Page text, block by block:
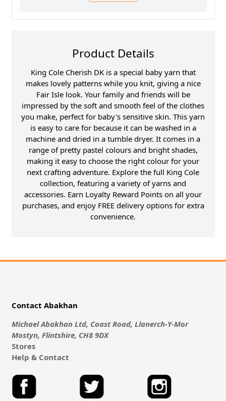
Product Details
King Cole Cherish DK is a special baby yarn that
makes lovely patterns while you knit, giving a nice
Fair Isle look. Your family and friends will be
impressed by the soft and smooth feel of the clothes
you make, perfect for baby's sensitive skin. This yarn
is easy to care for because it can be washed in a
machine and dried in a tumble dryer. It comes in a
range of pretty pastel colours and bright shades,
making it easy to choose the right colour for your
next crafting adventure. Explore the full King Cole
collection, featuring a variety of yarns and
accessories. Earn Loyalty Reward Points on all your
purchases, and enjoy FREE delivery options for extra
convenience.
Contact Abakhan
Michael Abakhan Ltd, Coast Road, Llanerch-Y-Mor
Mostyn, Flintshire, CH8 9DX
Stores
Help & Contact